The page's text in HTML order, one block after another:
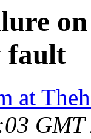
fault
at
GMT